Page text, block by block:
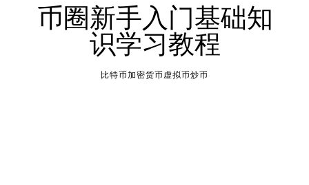
币圈新手入门基础知
识学习教程
比特币加密货币虚拟币炒币